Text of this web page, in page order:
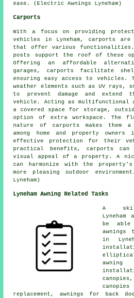
ease. (Electric Awnings Lyneham)
Carports
With a focus on providing
vehicles in Lyneham, carports are
that offer various functionalities.
posts support the roof of these
Offering an affordable
garages,carports
facilitate
ensuring easy access to vehicles.
weather elements such as UV rays,
to prevent damage and
vehicle. Acting as multifunctional
a covered space for storage,
option of extra workspace. The
nature of carports makes them
among home and property owners
effective protection for their
practical benefits, carports
visual appeal of a property. A
can harmonize with the
more pleasing outdoor
Lyneham)
Lyneham Awning Related Tasks
A
Lyneham
be
awnings
in
canopies
replacement, awnings for back